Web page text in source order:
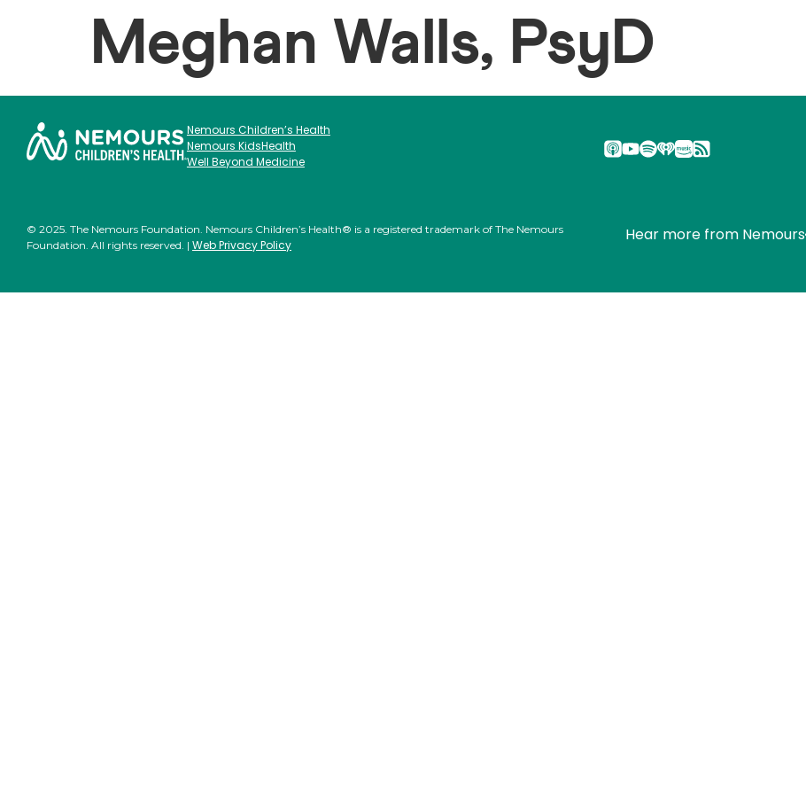
Meghan Walls, PsyD
Nemours Children’s Health
Nemours KidsHealth
Well Beyond Medicine
© 2025. The Nemours Foundation. Nemours Children’s Health® is a registered trademark of The Nemours
Foundation. All rights reserved. | Web Privacy Policy
Hear more from Nemours